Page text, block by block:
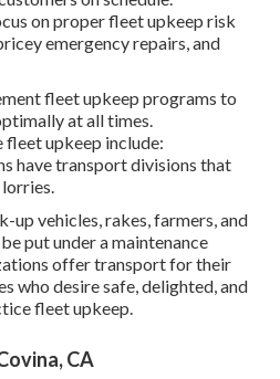
on proper fleet upkeep risk
emergency repairs, and
fleet upkeep programs to
at all times.
upkeep include:
have transport divisions that
up vehicles, rakes, farmers, and
put under a maintenance
offer transport for their
who desire safe, delighted, and
fleet upkeep.
CA